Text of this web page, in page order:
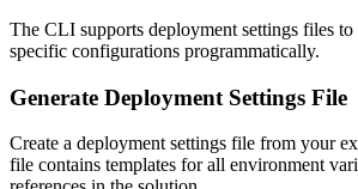
The CLI supports deployment settings files
specific configurations programmatically.
Generate Deployment Settings File
Create a deployment settings file from your
file contains templates for all environment